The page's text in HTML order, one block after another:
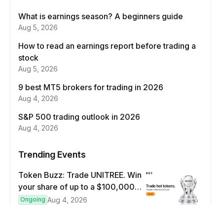
What is earnings season? A beginners guide
Aug 5, 2026
How to read an earnings report before trading a
stock
Aug 5, 2026
9 best MT5 brokers for trading in 2026
Aug 4, 2026
S&P 500 trading outlook in 2026
Aug 4, 2026
Trending Events
Token Buzz: Trade UNITREE. Win
your share of up to a $100,000
prize pool.
Ongoing Aug 4, 2026